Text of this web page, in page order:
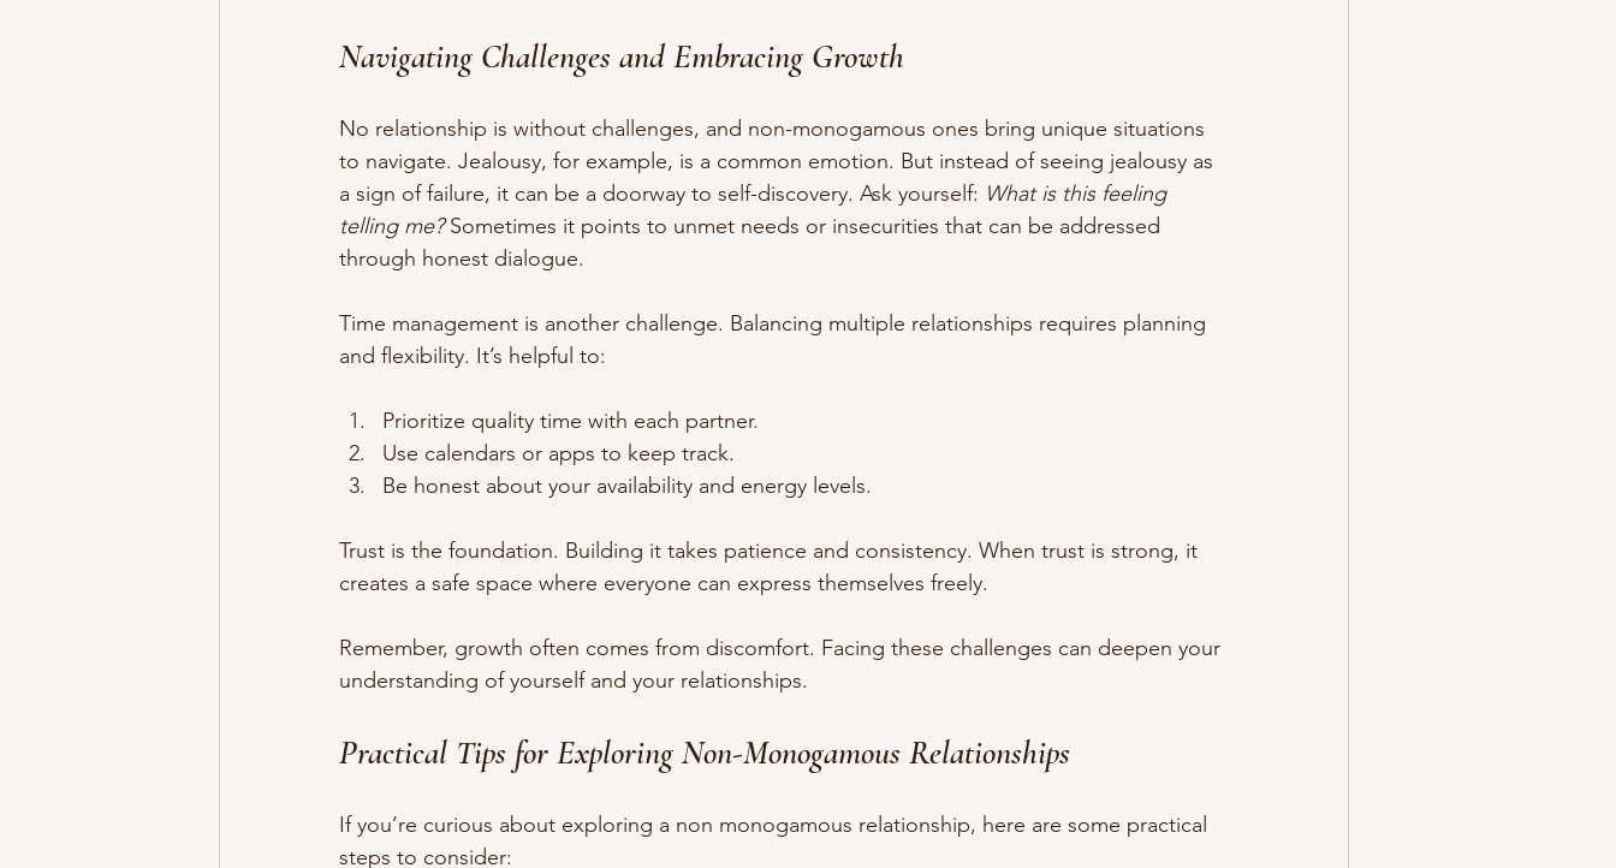
Navigating Challenges and Embracing Growth
No relationship is without challenges, and non-monogamous ones bring unique situations
to navigate. Jealousy, for example, is a common emotion. But instead of seeing jealousy as
a sign of failure, it can be a doorway to self-discovery. Ask yourself: What is this feeling
telling me? Sometimes it points to unmet needs or insecurities that can be addressed
through honest dialogue.
Time management is another challenge. Balancing multiple relationships requires planning
and flexibility. It’s helpful to:
Prioritize quality time with each partner.
Use calendars or apps to keep track.
Be honest about your availability and energy levels.
Trust is the foundation. Building it takes patience and consistency. When trust is strong, it
creates a safe space where everyone can express themselves freely.
Remember, growth often comes from discomfort. Facing these challenges can deepen your
understanding of yourself and your relationships.
Practical Tips for Exploring Non-Monogamous Relationships
If you’re curious about exploring a non monogamous relationship, here are some practical
steps to consider: